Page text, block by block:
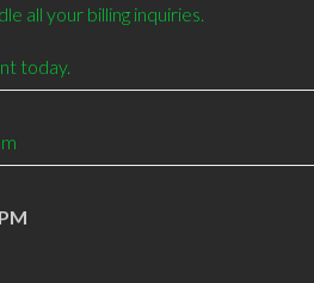
all your billing inquiries.